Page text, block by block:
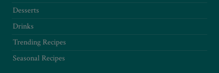
Desserts
Drinks
Trending Recipes
Seasonal Recipes